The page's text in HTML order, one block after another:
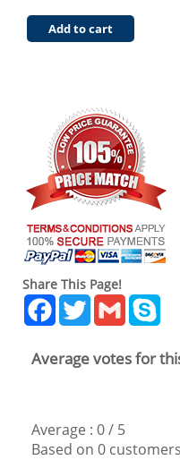
Add to cart
Share This Page!
Facebook
TwitterGmail
Average votes for
Average : 0/ 5
Based on 0